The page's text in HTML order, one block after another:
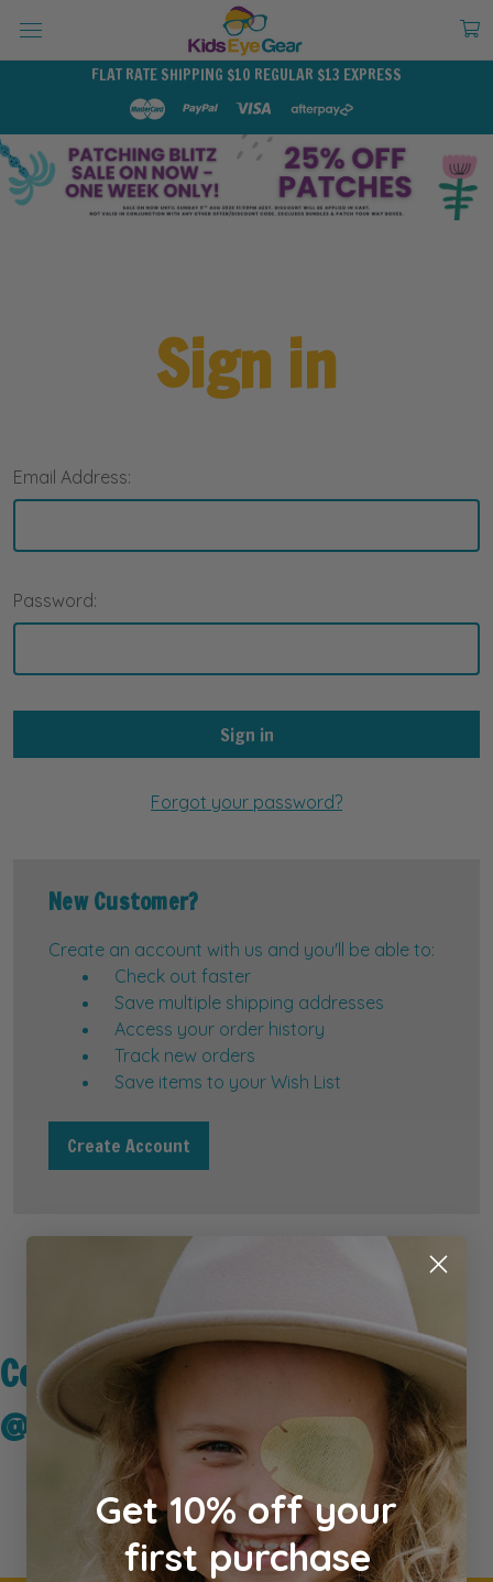
FLAT RATE SHIPPING $10 REGULAR $13 EXPRESS
Sign in
Email Address:
Password:
Forgot your password?
New Customer?
Create an account with us and you'll be able to:
Check out faster
Save multiple shipping addresses
Access your order history
Track new orders
Save items to your Wish List
Create Account
Connect with Us
@kidseyegear
Get 10% off your
first purchase